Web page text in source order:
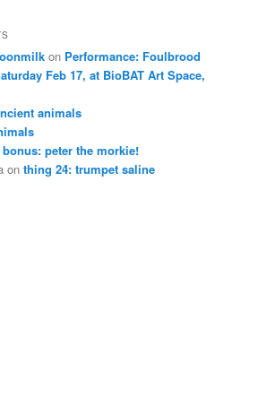
on Performance: Foulbrood
Feb 17, at BioBAT Art Space,
animals
peter the morkie!
onthing 24: trumpet saline